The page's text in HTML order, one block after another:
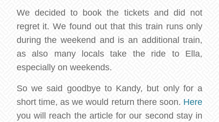
We decided to book the tickets and did not
regret it. We found out that this train runs only
during the weekend and is an additional train,
as also many locals take the ride to Ella,
especially on weekends.
So we said goodbye to Kandy, but only for a
short time, as we would return there soon. Here
you will reach the article for our second stay in